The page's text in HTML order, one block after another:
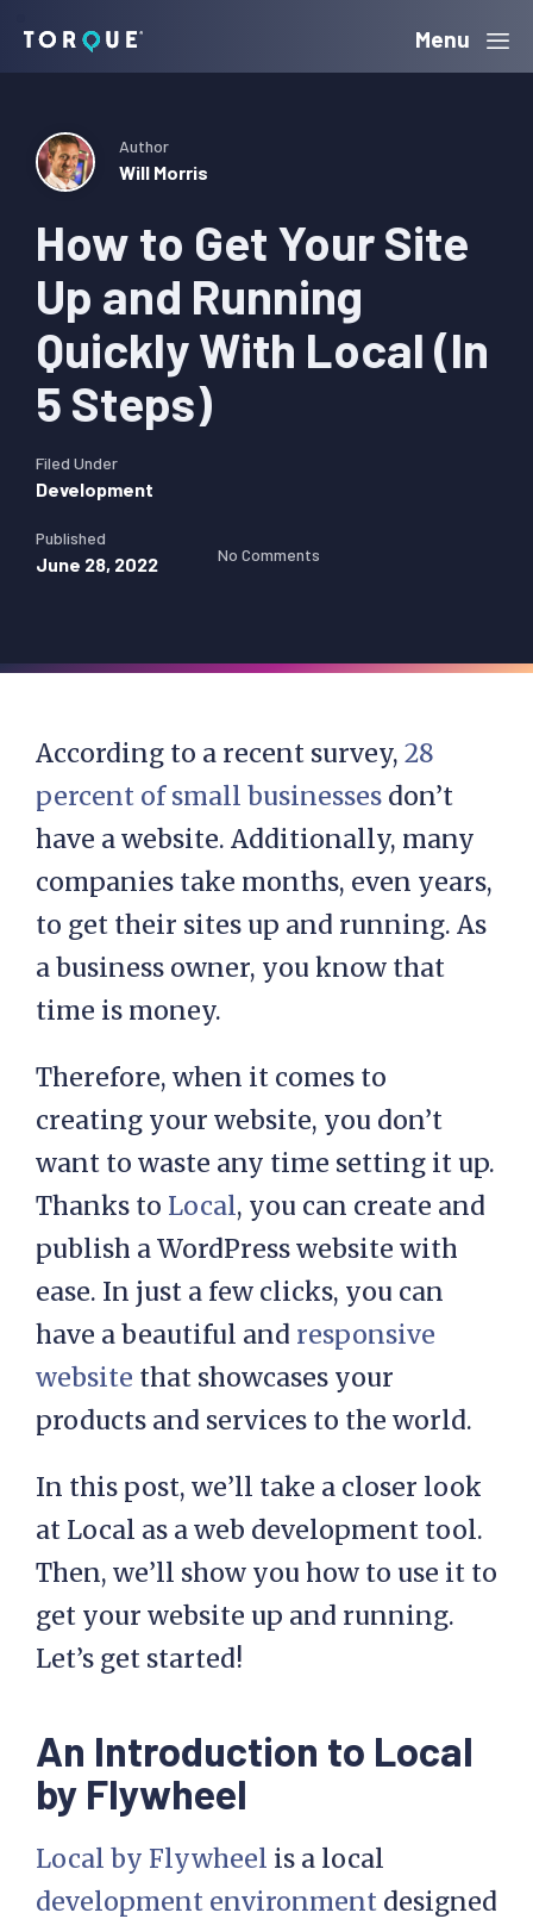
navigation
content
sidebar
Torque Menu
How to Get Your Site
Up and Running
Quickly With Local (In
5 Steps)
Author
Will Morris
Filed Under
Development
Published
June 28, 2022 No Comments
According to a recent survey, 28
percent of small businesses don’t
have a website. Additionally, many
companies take months, even years,
to get their sites up and running. As
a business owner, you know that
time is money.
Therefore, when it comes to
creating your website, you don’t
want to waste any time setting it up.
Thanks to Local, you can create and
publish a WordPress website with
ease. In just a few clicks, you can
have a beautiful and responsive
website that showcases your
products and services to the world.
In this post, we’ll take a closer look
at Local as a web development tool.
Then, we’ll show you how to use it to
get your website up and running.
Let’s get started!
An Introduction to Local
by Flywheel
Local by Flywheel is a local
development environment designed